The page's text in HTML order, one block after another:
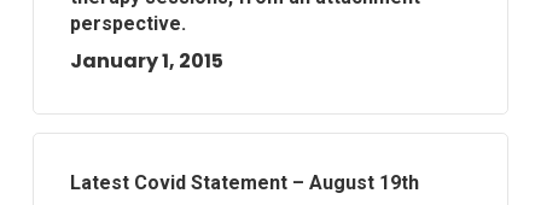
perspective.
January 1, 2015
Latest Covid Statement – August 19th